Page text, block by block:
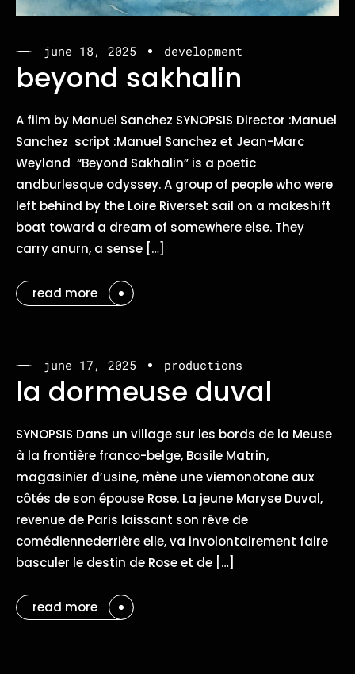
june 18, 2025 development
beyond sakhalin
A film by Manuel Sanchez SYNOPSIS Director :Manuel
Sanchez script :Manuel Sanchez et Jean-Marc
Weyland “Beyond Sakhalin” is a poetic
andburlesque odyssey. A group of people who were
left behind by the Loire Riverset sail on a makeshift
boat toward a dream of somewhere else. They
carry anurn, a sense […]
read more
june 17, 2025 productions
la dormeuse duval
SYNOPSIS Dans un village sur les bords de la Meuse
à la frontière franco-belge, Basile Matrin,
magasinier d’usine, mène une viemonotone aux
côtés de son épouse Rose. La jeune Maryse Duval,
revenue de Paris laissant son rêve de
comédiennederrière elle, va involontairement faire
basculer le destin de Rose et de […]
read more